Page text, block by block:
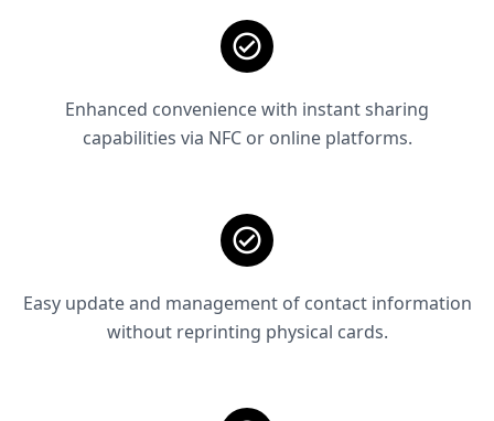
Enhanced convenience with instant sharing
capabilities via NFC or online platforms.
Easy update and management of contact information
without reprinting physical cards.